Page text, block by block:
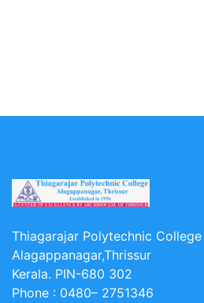
Thiagarajar Polytechnic College
Alagappanagar,Thrissur
Kerala. PIN-680 302
Phone : 0480– 2751346